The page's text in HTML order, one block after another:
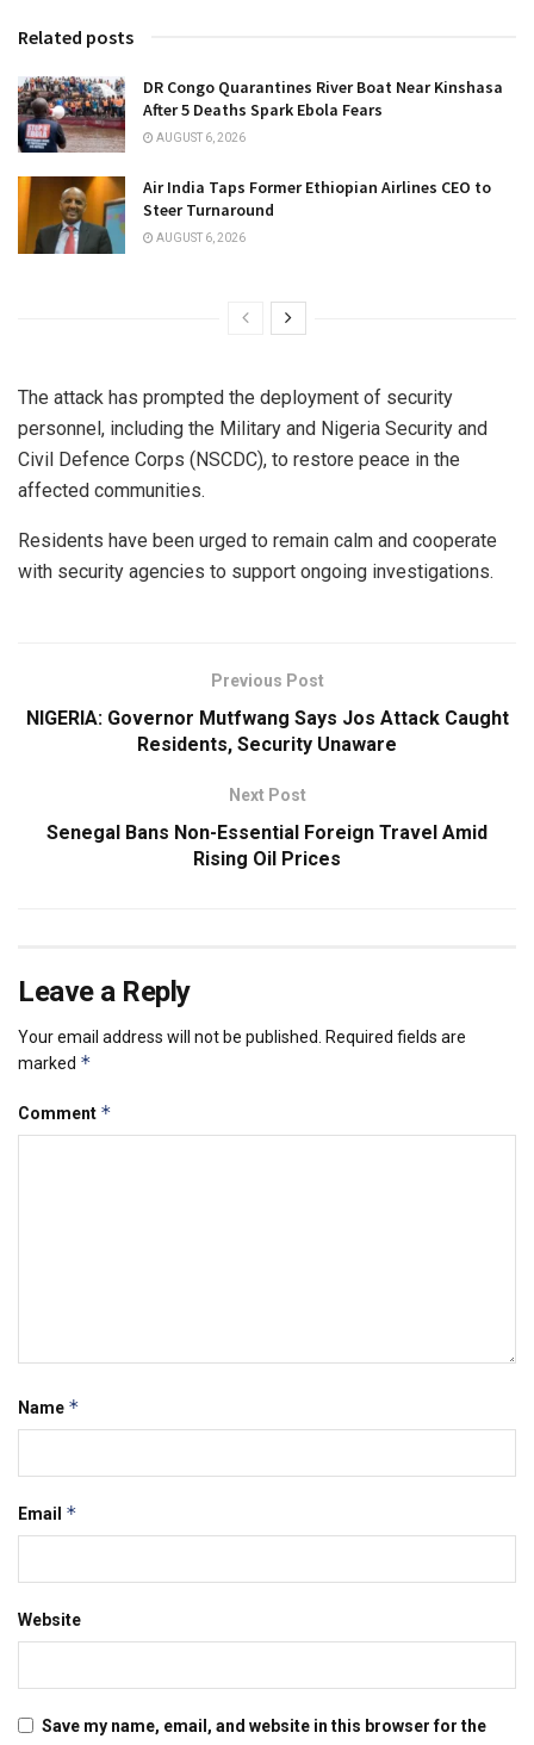
Related posts
DR Congo Quarantines River Boat Near Kinshasa
After 5 Deaths Spark Ebola Fears
AUGUST 6, 2026
Air India Taps Former Ethiopian Airlines CEO to
Steer Turnaround
AUGUST 6, 2026
The attack has prompted the deployment of security
personnel, including the Military and Nigeria Security and
Civil Defence Corps (NSCDC), to restore peace in the
affected communities.
Residents have been urged to remain calm and cooperate
with security agencies to support ongoing investigations.
Previous Post
NIGERIA: Governor Mutfwang Says Jos Attack Caught
Residents, Security Unaware
Next Post
Senegal Bans Non-Essential Foreign Travel Amid
Rising Oil Prices
Leave a Reply
Your email address will not be published. Required fields are
marked *
Comment *
Name *
Email *
Website
Save my name, email, and website in this browser for the